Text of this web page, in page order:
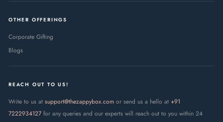
OTHER OFFERINGS
Corporate Gifting
Blogs
REACH OUT TO US!
Write to us at support@thezappybox.com or send us a hello at +91
7222934127 for any queries and our experts will reach out to you within 24